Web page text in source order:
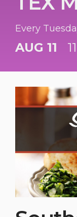
Every
AUG 11